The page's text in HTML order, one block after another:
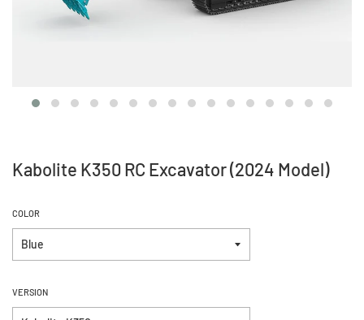
Kabolite K350 RC Excavator (2024 Model)
COLOR
VERSION